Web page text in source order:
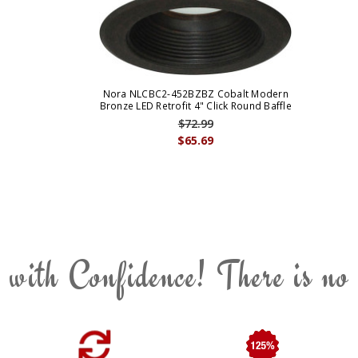
Nora NLCBC2-452BZBZ Cobalt Modern
Bronze LED Retrofit 4" Click Round Baffle
$65.69
$72.99
Confidence! There is